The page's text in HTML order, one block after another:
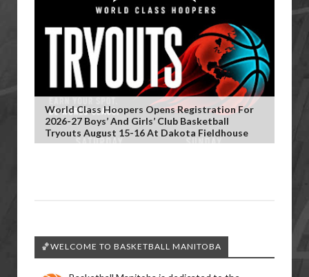
World Class Hoopers Opens Registration For
2026-27 Boys’ And Girls’ Club Basketball
Tryouts August 15-16 At Dakota Fieldhouse
🏀WELCOME TO BASKETBALL MANITOBA